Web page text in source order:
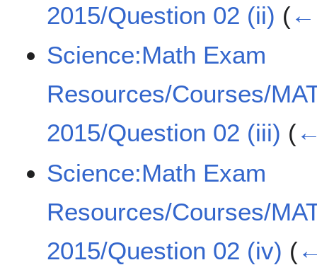
2015/Question 02 (ii) (←
Science:Math Exam
Resources/Courses/
2015/Question 02 (iii) (
Science:Math Exam
Resources/Courses/
2015/Question 02 (iv) (